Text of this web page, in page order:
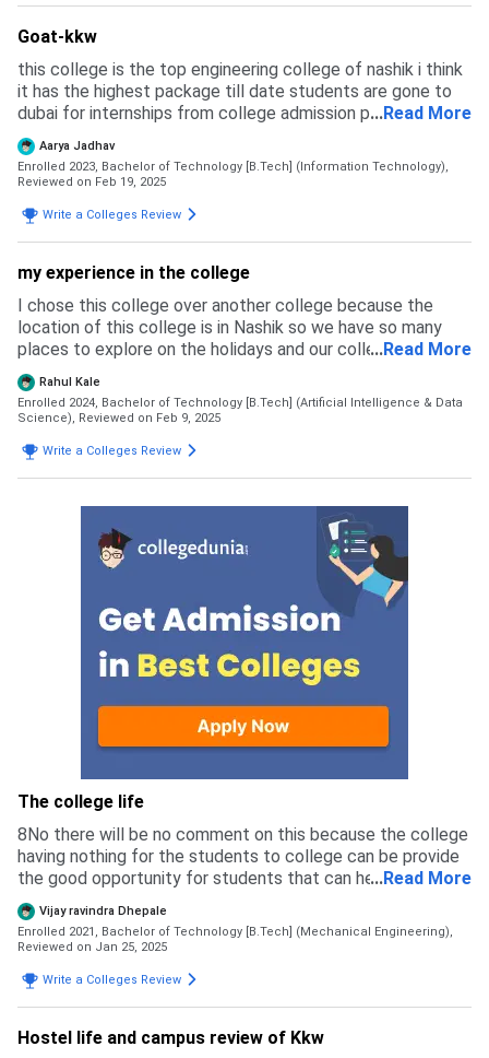
Goat-kkw
this college is the top engineering college of nashik i think
it has the highest package till date students are gone to
dubai for internships from college admission process is
same as other colleges every endsem we have to fill a
exam form and it has a fess of more than 1000 if not filled
we are not eligible to give exam
...Read More
Aarya Jadhav
Enrolled 2023, Bachelor of Technology [B.Tech] (Information Technology),
Reviewed on Feb 19, 2025
Write a Colleges Review
my experience in the college
I chose this college over another college because the
location of this college is in Nashik so we have so many
places to explore on the holidays and our college has the
idea lab to make our idea into reality. the other colleges I
chose were the Sandip college of nashil jspm walchand of
sangli met but I choose this college no I did get a rejection
this college was on the top of the list and the college was
also good and in our college, we have all types of sports
ground like football volleyball basketball tabletennis lone
tennis and cricket ground and we also have the track to
make our running practice. admission in our college is done
in 2 ways that is mhtcet councilling and spot round in
mhtcet councilling we can take admission through mhtcet
scor and jee score
...Read More
Rahul Kale
Enrolled 2024, Bachelor of Technology [B.Tech] (Artificial Intelligence & Data
Science), Reviewed on Feb 9, 2025
Write a Colleges Review
The college life
8No there will be no comment on this because the college
having nothing for the students to college can be provide
the good opportunity for students that can helpful for the
future or the career for the students
...Read More
Vijay ravindra Dhepale
Enrolled 2021, Bachelor of Technology [B.Tech] (Mechanical Engineering),
Reviewed on Jan 25, 2025
Write a Colleges Review
Hostel life and campus review of Kkw